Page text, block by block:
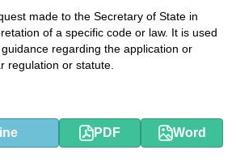
made to the Secretary of State in
of a specific code or law. It is used
regarding the application or
regulation or statute.
PDF Word